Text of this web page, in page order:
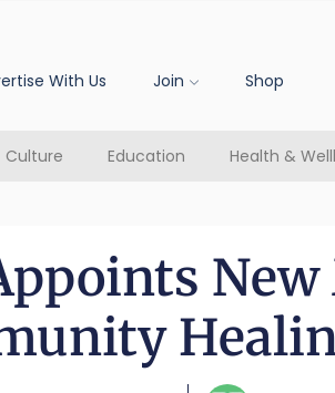
With Us Join Shop
Culture Education Health &